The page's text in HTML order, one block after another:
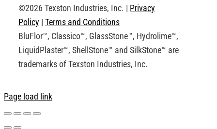
Request an Account
©2026 Texston Industries, Inc. | Privacy
Policy | Terms and Conditions
BluFlor™, Classico™, GlassStone™, Hydrolime™,
LiquidPlaster™, ShellStone™ and SilkStone™ are
trademarks of Texston Industries, Inc.
Page load link